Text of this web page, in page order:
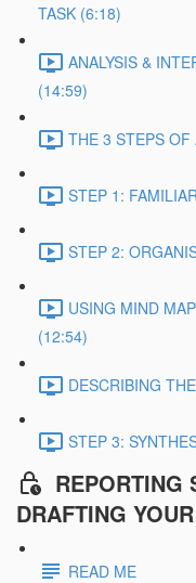
TASK (6:18)
ANALYSIS &
(14:59)
THE 3 STEPS OF
STEP 1:
STEP 2:
USING MIND
(12:54)
DESCRIBING
STEP 3:
REPORTING
DRAFTING
READ ME